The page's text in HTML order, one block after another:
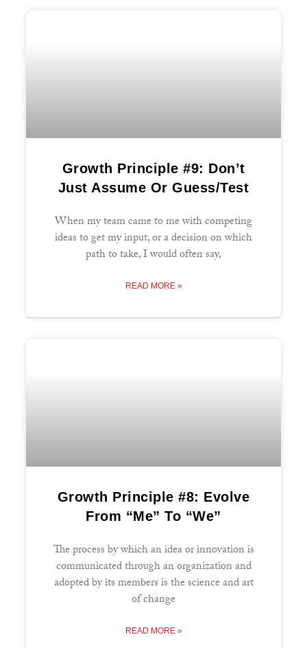
Growth Principle #9: Don’t
Just Assume Or Guess/Test
When my team came to me with competing
ideas to get my input, or a decision on which
path to take, I would often say,
READ MORE »
Growth Principle #8: Evolve
From “Me” To “We”
The process by which an idea or innovation is
communicated through an organization and
adopted by its members is the science and art
of change
READ MORE »